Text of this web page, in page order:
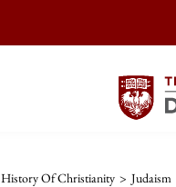
History Of Christianity > Judaism